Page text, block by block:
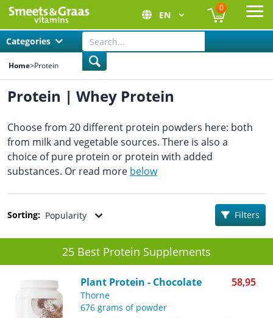
EN
0
Categories
Home>Protein
Protein | Whey Protein
Sorting: Popularity Filters
25 Best Protein Supplements
Plant Protein - Chocolate 58,95
Thorne
676 grams of powder
Choose from 20 different protein powders here: both
from milk and vegetable sources. There is also a
choice of pure protein or protein with added
substances. Or read more below